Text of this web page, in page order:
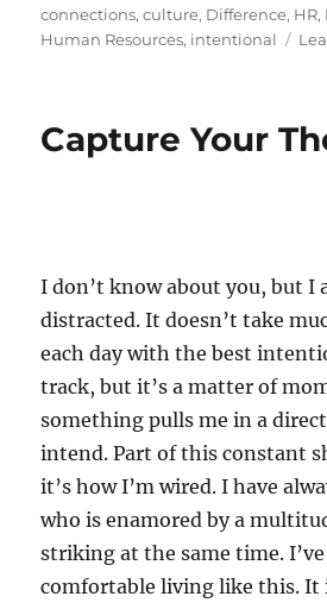
on
connections,culture, Difference, HR,
Human Resources, intentional
Capture Your
I don’t know about you, but I
distracted. It doesn’t take
each day with the best
track, but it’s a matter of
something pulls me in a
intend. Part of this constant
it’s how I’m wired. I have
who is enamored by a
striking at the same time. I’ve
comfortable living like this. It